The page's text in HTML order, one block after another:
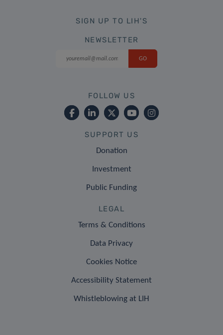
SIGN UP TO LIH'S
NEWSLETTER
FOLLOW US
SUPPORT US
Donation
Investment
Public Funding
LEGAL
Terms & Conditions
Data Privacy
Cookies Notice
Accessibility Statement
Whistleblowing at LIH